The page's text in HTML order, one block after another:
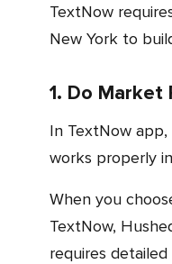
TextNow
New York to
1. Do Market
In TextNow app, market research is vital and
works properly
When you choose to develop top apps like
TextNow,
requires